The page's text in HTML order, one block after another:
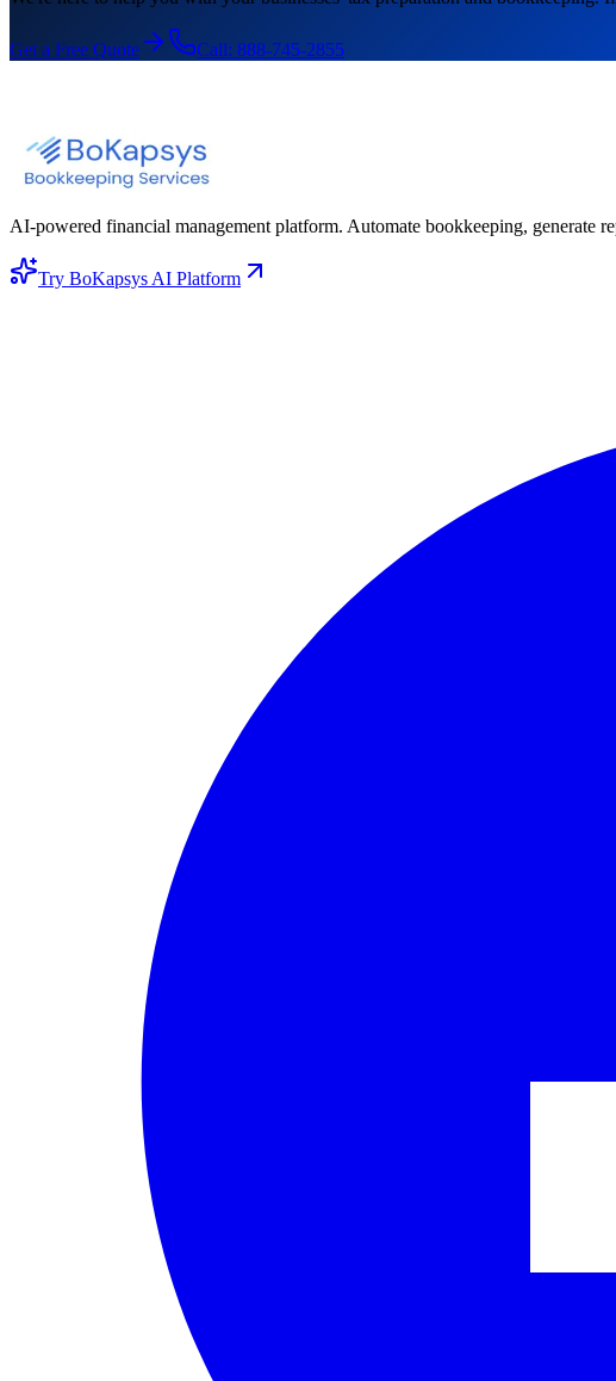
Get a Free Quote Call: 888-745-2855
AI-powered financial management platform. Automate bookkeeping, generate
Try BoKapsys AI Platform